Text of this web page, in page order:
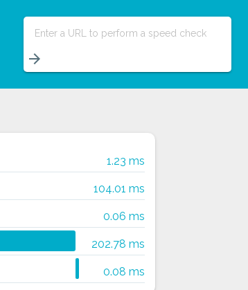
Enter a URL to perform a speed check
arrow_forward
1.23 ms
104.01 ms
0.06 ms
202.78 ms
0.08 ms